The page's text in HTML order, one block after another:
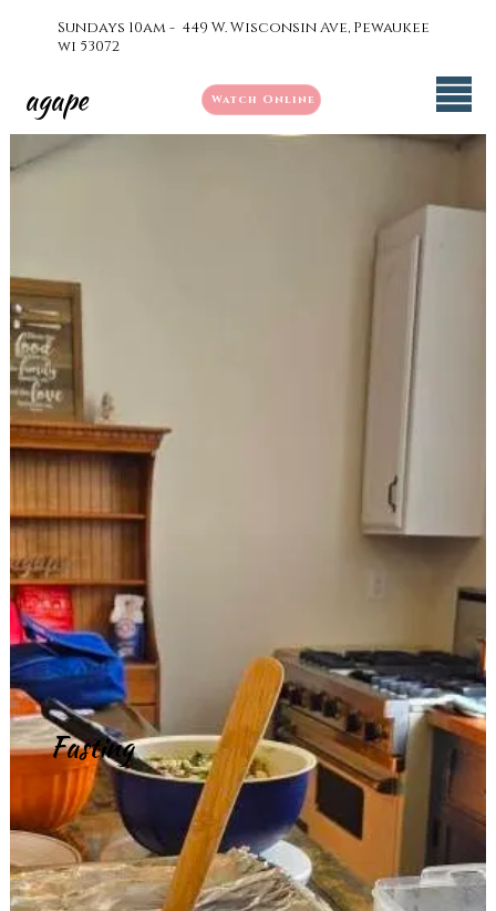
agape Watch Online
Sundays 10am - 449 W. Wisconsin Ave, Pewaukee
wi 53072
Fasting